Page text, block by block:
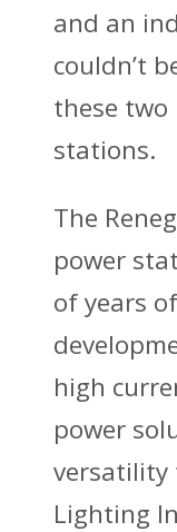
and an
couldn’t
these two
stations.
The
power
of years
high
power
versatility
Lighting